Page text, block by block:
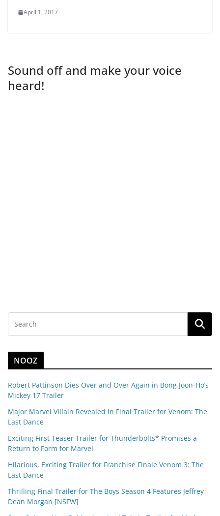
April 1, 2017
Sound off and make your voice
heard!
NOOZ
Robert Pattinson Dies Over and Over Again in Bong Joon-Ho’s
Mickey 17 Trailer
Major Marvel Villain Revealed in Final Trailer for Venom: The
Last Dance
Exciting First Teaser Trailer for Thunderbolts* Promises a
Return to Form for Marvel
Hilarious, Exciting Trailer for Franchise Finale Venom 3: The
Last Dance
Thrilling Final Trailer for The Boys Season 4 Features Jeffrey
Dean Morgan [NSFW]